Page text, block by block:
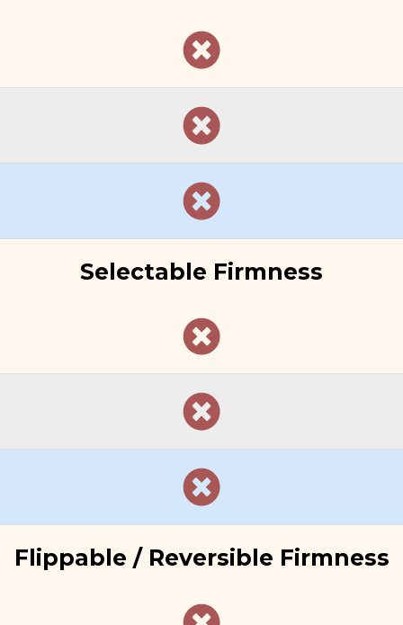
Selectable Firmness
Flippable / Reversible Firmness